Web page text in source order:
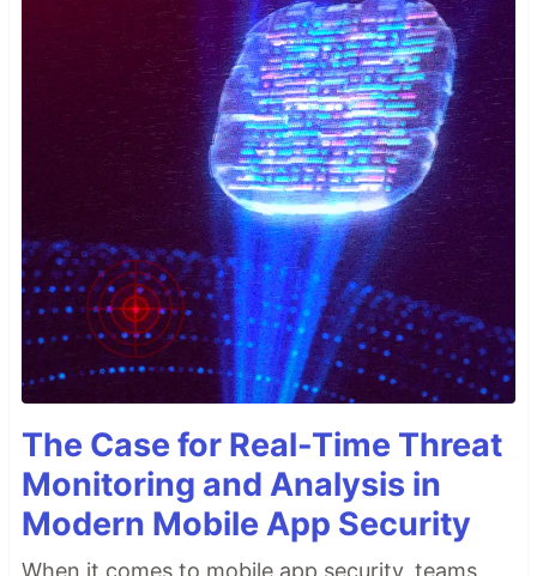
The Case for Real-Time Threat
Monitoring and Analysis in
Modern Mobile App Security
When it comes to mobile app security, teams